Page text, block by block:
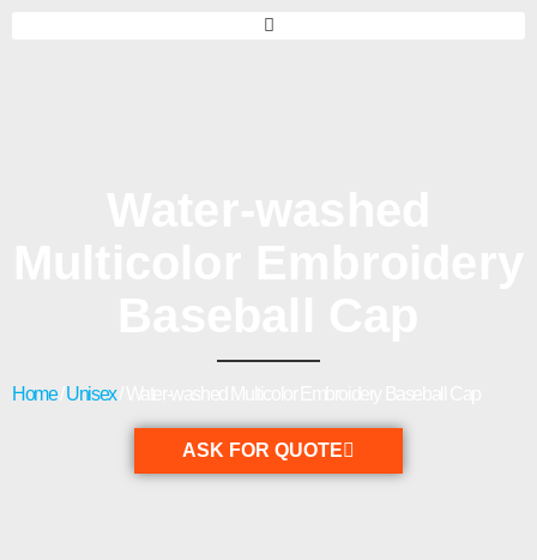
Home/ Unisex/ Water-washed Multicolor Embroidery Baseball Cap
ASK FOR QUOTE